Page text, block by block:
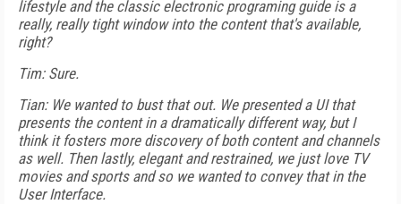
lifestyle and the classic electronic programing guide is a
really, really tight window into the content that's available,
right?
Tim: Sure.
Tian: We wanted to bust that out. We presented a UI that
presents the content in a dramatically different way, but I
think it fosters more discovery of both content and channels
as well. Then lastly, elegant and restrained, we just love TV
movies and sports and so we wanted to convey that in the
User Interface.